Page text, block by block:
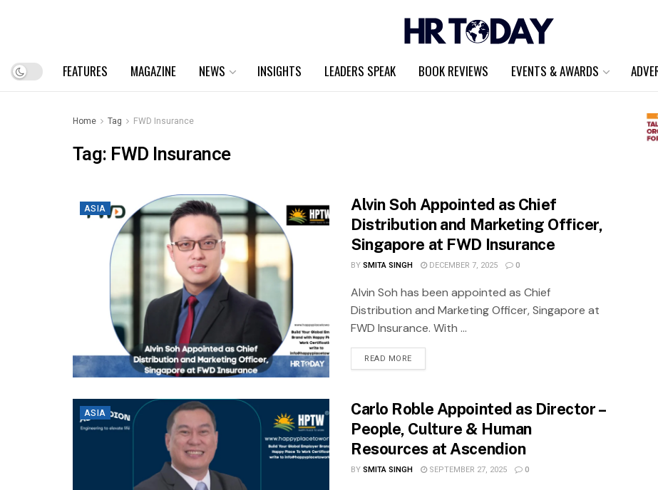
FEATURES MAGAZINE NEWS INSIGHTS LEADERS SPEAK BOOK REVIEWS EVENTS & AWARDS
Home Tag FWD Insurance
Tag: FWD Insurance
ASIA
Alvin Soh Appointed as Chief
Distribution and Marketing Officer,
Singapore at FWD Insurance
BYSMITA SINGH DECEMBER 7, 2025 0
Alvin Soh has been appointed as Chief
Distribution and Marketing Officer, Singapore at
FWD Insurance. With ...
READ MORE
ASIA
Carlo Roble Appointed as Director –
People, Culture & Human
Resources at Ascendion
BYSMITA SINGH SEPTEMBER 27, 2025 0